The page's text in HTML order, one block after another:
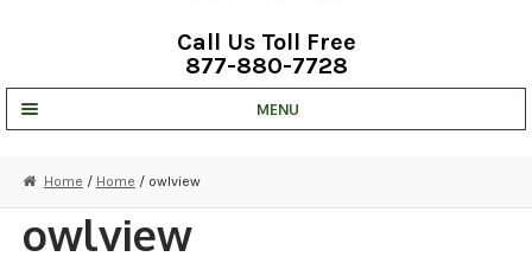
Call Us Toll Free
877-880-7728
MENU
STRATA CLOUD
Home / Home / owlview
owlview